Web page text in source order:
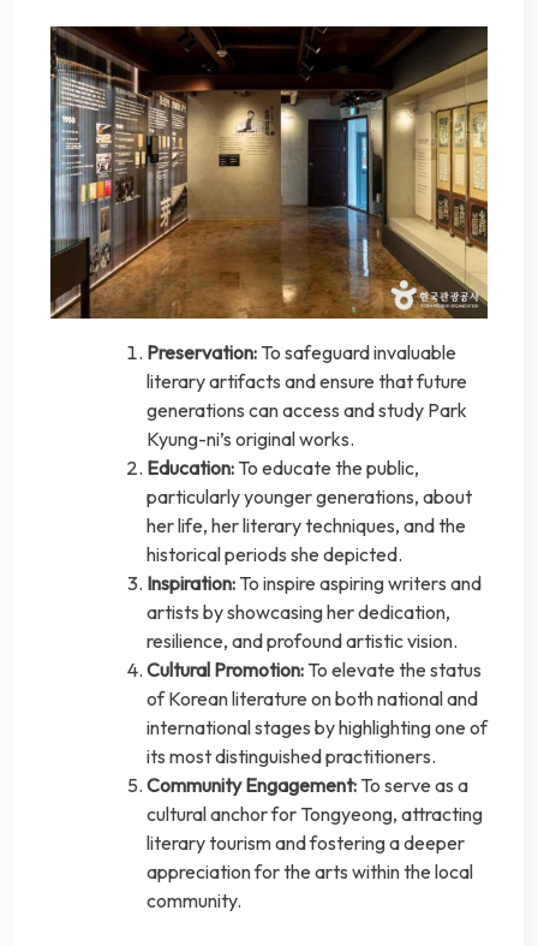
Preservation: To safeguard invaluable
literary artifacts and ensure that future
generations can access and study Park
Kyung-ni’s original works.
Education: To educate the public,
particularly younger generations, about
her life, her literary techniques, and the
historical periods she depicted.
Inspiration: To inspire aspiring writers and
artists by showcasing her dedication,
resilience, and profound artistic vision.
Cultural Promotion: To elevate the status
of Korean literature on both national and
international stages by highlighting one of
its most distinguished practitioners.
Community Engagement: To serve as a
cultural anchor for Tongyeong, attracting
literary tourism and fostering a deeper
appreciation for the arts within the local
community.